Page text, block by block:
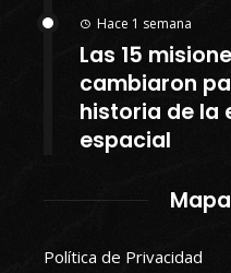
Hace 1 semana
Las 15
cambiaron
historia de la
espacial
Política de Privacidad